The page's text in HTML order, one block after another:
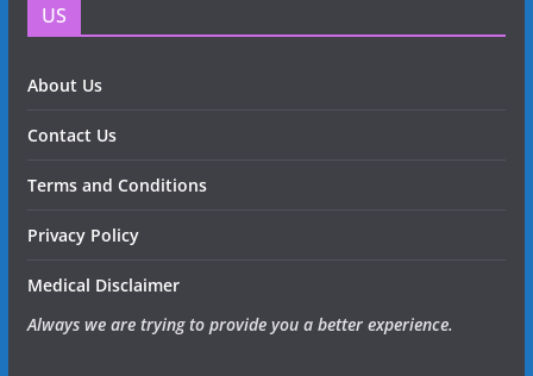
US
About Us
Contact Us
Terms and Conditions
Privacy Policy
Medical Disclaimer
Always we are trying to provide you a better experience.